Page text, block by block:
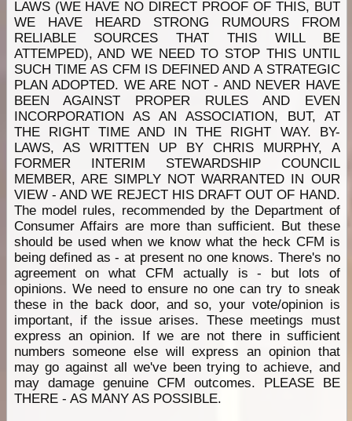
LAWS (WE HAVE NO DIRECT PROOF OF THIS, BUT
WE HAVE HEARD STRONG RUMOURS FROM
RELIABLE SOURCES THAT THIS WILL BE
ATTEMPED), AND WE NEED TO STOP THIS UNTIL
SUCH TIME AS CFM IS DEFINED AND A STRATEGIC
PLAN ADOPTED. WE ARE NOT - AND NEVER HAVE
BEEN AGAINST PROPER RULES AND EVEN
INCORPORATION AS AN ASSOCIATION, BUT, AT
THE RIGHT TIME AND IN THE RIGHT WAY. BY-
LAWS, AS WRITTEN UP BY CHRIS MURPHY, A
FORMER INTERIM STEWARDSHIP COUNCIL
MEMBER, ARE SIMPLY NOT WARRANTED IN OUR
VIEW - AND WE REJECT HIS DRAFT OUT OF HAND.
The model rules, recommended by the Department of
Consumer Affairs are more than sufficient. But these
should be used when we know what the heck CFM is
being defined as - at present no one knows. There's no
agreement on what CFM actually is - but lots of
opinions. We need to ensure no one can try to sneak
these in the back door, and so, your vote/opinion is
important, if the issue arises. These meetings must
express an opinion. If we are not there in sufficient
numbers someone else will express an opinion that
may go against all we've been trying to achieve, and
may damage genuine CFM outcomes. PLEASE BE
THERE - AS MANY AS POSSIBLE.